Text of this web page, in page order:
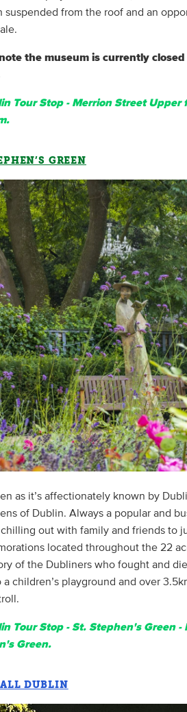
suspended from the roof and an
the museum is currently
Tour Stop - Merrion Street
GREEN
as it’s affectionately known by
of Dublin. Always a popular and
out with family and friends to
located throughout the 22
of the Dubliners who fought and
a children’s playground and over
Tour Stop - St. Stephen's Green
Green.
DUBLIN